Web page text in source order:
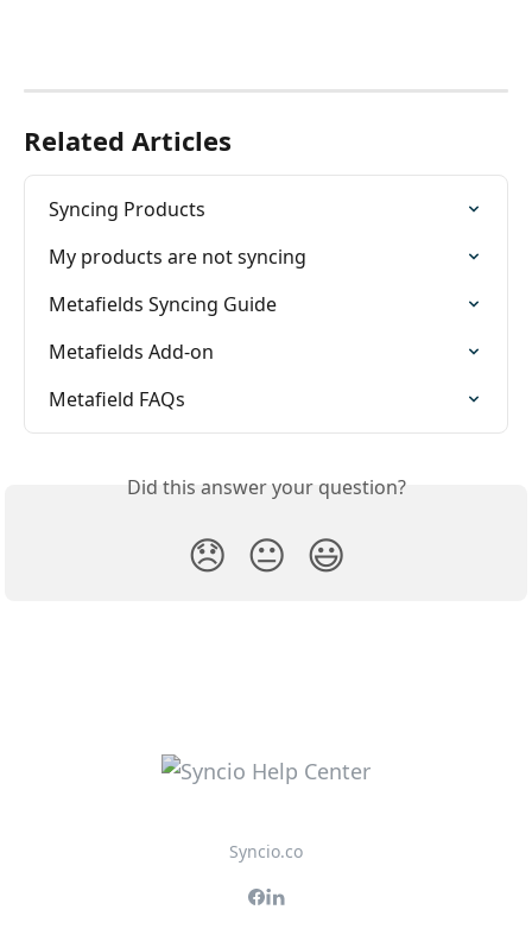
Related Articles
Syncing Products
My products are not syncing
Metafields Syncing Guide
Metafields Add-on
Metafield FAQs
Did this answer your question?
😞 😐 😃
Syncio.co